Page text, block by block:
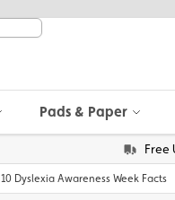
Pads & Paper
Free
10 Dyslexia Awareness Week Facts